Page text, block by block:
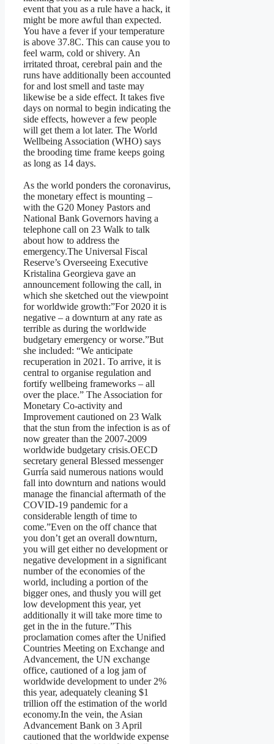
event that you as a rule have a hack, it
might be more awful than expected.
You have a fever if your temperature
is above 37.8C. This can cause you to
feel warm, cold or shivery. An
irritated throat, cerebral pain and the
runs have additionally been accounted
for and lost smell and taste may
likewise be a side effect. It takes five
days on normal to begin indicating the
side effects, however a few people
will get them a lot later. The World
Wellbeing Association (WHO) says
the brooding time frame keeps going
as long as 14 days.
As the world ponders the coronavirus,
the monetary effect is mounting –
with the G20 Money Pastors and
National Bank Governors having a
telephone call on 23 Walk to talk
about how to address the
emergency.The Universal Fiscal
Reserve’s Overseeing Executive
Kristalina Georgieva gave an
announcement following the call, in
which she sketched out the viewpoint
for worldwide growth:”For 2020 it is
negative – a downturn at any rate as
terrible as during the worldwide
budgetary emergency or worse.”But
she included: “We anticipate
recuperation in 2021. To arrive, it is
central to organise regulation and
fortify wellbeing frameworks – all
over the place.” The Association for
Monetary Co-activity and
Improvement cautioned on 23 Walk
that the stun from the infection is as of
now greater than the 2007-2009
worldwide budgetary crisis.OECD
secretary general Blessed messenger
Gurría said numerous nations would
fall into downturn and nations would
manage the financial aftermath of the
COVID-19 pandemic for a
considerable length of time to
come.”Even on the off chance that
you don’t get an overall downturn,
you will get either no development or
negative development in a significant
number of the economies of the
world, including a portion of the
bigger ones, and thusly you will get
low development this year, yet
additionally it will take more time to
get in the in the future.”This
proclamation comes after the Unified
Countries Meeting on Exchange and
Advancement, the UN exchange
office, cautioned of a log jam of
worldwide development to under 2%
this year, adequately cleaning $1
trillion off the estimation of the world
economy.In the vein, the Asian
Advancement Bank on 3 April
cautioned that the worldwide expense